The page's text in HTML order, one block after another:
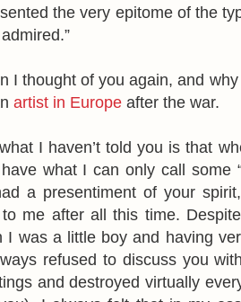
the very epitome of the
I thought of you again, and
artist in Europe after the war.
I haven’t told you is that
what I can only call some
a presentiment of your
me after all this time.
I was a little boy and having
refused to discuss you
and destroyed virtually